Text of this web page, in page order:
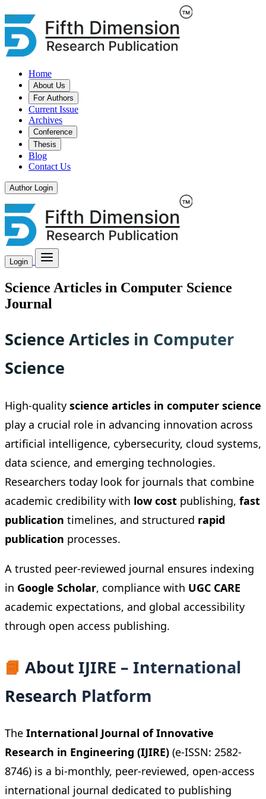
Home
About Us
For Authors
Current Issue
Archives
Conference
Thesis
Blog
Contact Us
Author Login
Login
Science Articles in Computer Science
Journal
Science Articles in Computer
Science
High-quality science articles in computer science
play a crucial role in advancing innovation across
artificial intelligence, cybersecurity, cloud systems,
data science, and emerging technologies.
Researchers today look for journals that combine
academic credibility with low cost publishing, fast
publication timelines, and structured rapid
publication processes.
A trusted peer-reviewed journal ensures indexing
in Google Scholar, compliance with UGC CARE
academic expectations, and global accessibility
through open access publishing.
📘 About IJIRE – International
Research Platform
The International Journal of Innovative
Research in Engineering (IJIRE) (e-ISSN: 2582-
8746) is a bi-monthly, peer-reviewed, open-access
international journal dedicated to publishing